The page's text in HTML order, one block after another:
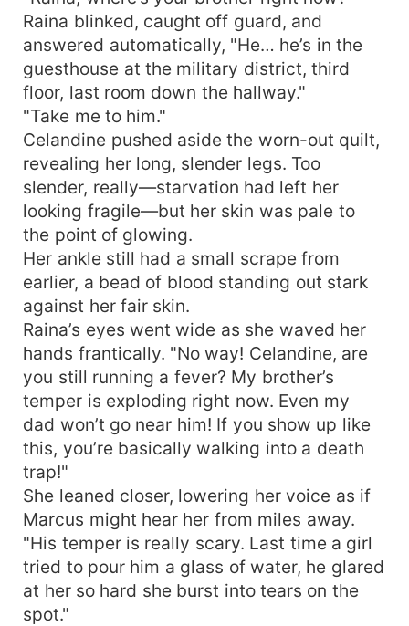
Raina blinked, caught off guard, and
answered automatically, "He… he’s in the
guesthouse at the military district, third
floor, last room down the hallway."
"Take me to him."
Celandine pushed aside the worn-out quilt,
revealing her long, slender legs. Too
slender, really—starvation had left her
looking fragile—but her skin was pale to
the point of glowing.
Her ankle still had a small scrape from
earlier, a bead of blood standing out stark
against her fair skin.
Raina’s eyes went wide as she waved her
hands frantically. "No way! Celandine, are
you still running a fever? My brother’s
temper is exploding right now. Even my
dad won’t go near him! If you show up like
this, you’re basically walking into a death
trap!"
She leaned closer, lowering her voice as if
Marcus might hear her from miles away.
"His temper is really scary. Last time a girl
tried to pour him a glass of water, he glared
at her so hard she burst into tears on the
spot."